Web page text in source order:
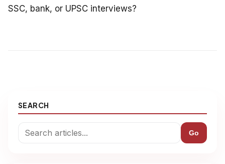
SSC, bank, or UPSC interviews?
SEARCH
Go